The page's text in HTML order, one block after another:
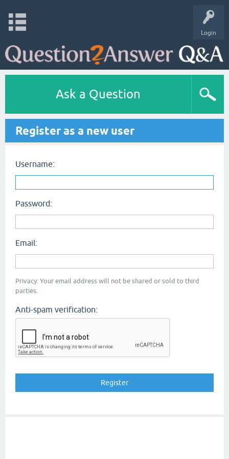
Login
Ask a Question
Register as a new user
Username:
Password:
Email:
Privacy: Your email address will not be shared or sold to third
parties.
Anti-spam verification: